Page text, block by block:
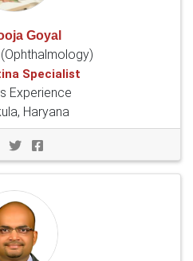
Goyal
Specialist
Experience
Haryana